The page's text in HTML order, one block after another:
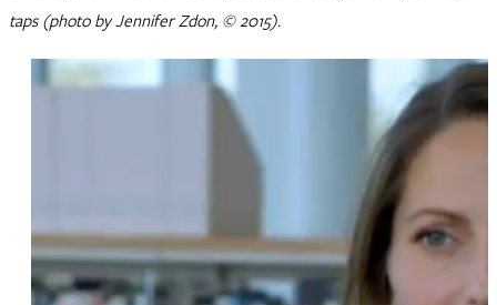
taps (photo by Jennifer Zdon, © 2015).